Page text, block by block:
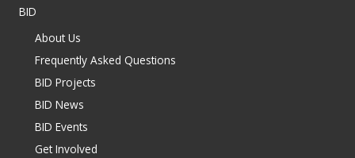
BID
About Us
Frequently Asked Questions
BID Projects
BID News
BID Events
Get Involved